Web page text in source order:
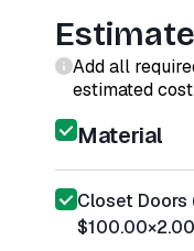
Add all
estimated
Material
Closet Doors
$100.00×2.00